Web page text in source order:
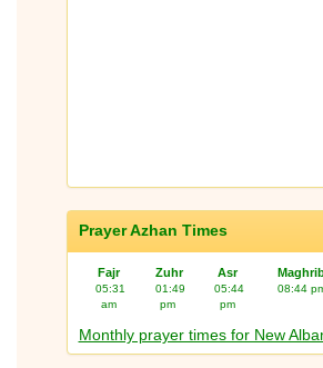
Prayer Azhan Times
Fajr Zuhr Asr
05:31
am
01:49
pm
05:44
pm
08:44
Monthly prayer times for New